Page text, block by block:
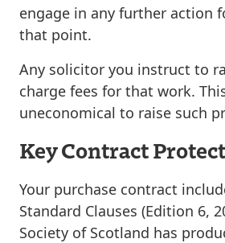
engage in any further action
that point.
Any solicitor you instruct to
charge fees for that work.
uneconomical to raise such
Key Contract
Your purchase contract
Standard Clauses (Edition 6,
Society of Scotland has